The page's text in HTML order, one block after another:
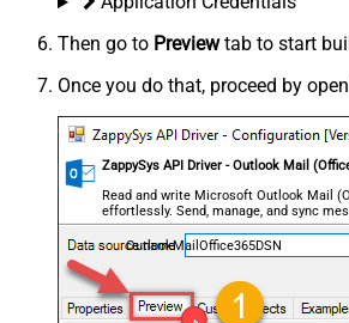
Then go to Previewtab to start
Once you do that, proceed by
ZappySys API Driver - Outlook Mail
Read and write Microsoft Outlook Mail
effortlessly. Send, manage, and sync
and folders — almost no coding required.
OutlookMailOffice365DSN